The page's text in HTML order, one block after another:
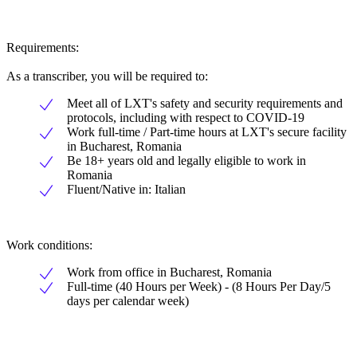
Requirements:
As a transcriber, you will be required to:
Meet all of LXT's safety and security requirements and
protocols, including with respect to COVID-19
Work full-time / Part-time hours at LXT's secure facility
in Bucharest, Romania
Be 18+ years old and legally eligible to work in
Romania
Fluent/Native in: Italian
Work conditions:
Work from office in Bucharest, Romania
Full-time (40 Hours per Week) - (8 Hours Per Day/5
days per calendar week)